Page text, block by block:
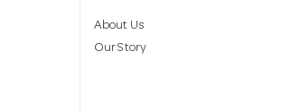
About Us
Our Story